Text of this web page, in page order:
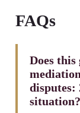
FAQs
Does this
disputes:
situation?